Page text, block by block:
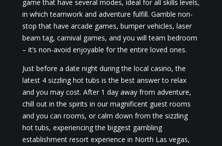
game that have several modes, ideal for all skills levels,
in which teamwork and adventure fulfill. Gamble non-
stop that have arcade games, bumper vehicles, laser
beam tag, carnival games, and you will team bedroom
– it’s non-avoid enjoyable for the entire loved ones.
Just before a date night during the local casino, the
latest 4 sizzling hot tubs is the best answer to relax
and you may cost. After 1 day away from adventure,
chill out in the spirits in our magnificent guest rooms
and you can rooms, or calm down from the sizzling
hot tubs, experiencing the biggest gambling
establishment resort experience in North Las vegas,